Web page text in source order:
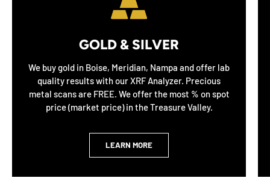
GOLD & SILVER
We buy gold in Boise, Meridian, Nampa and offer lab
quality results with our XRF Analyzer. Precious
metal scans are FREE. We offer the most % on spot
price (market price) in the Treasure Valley.
LEARN MORE